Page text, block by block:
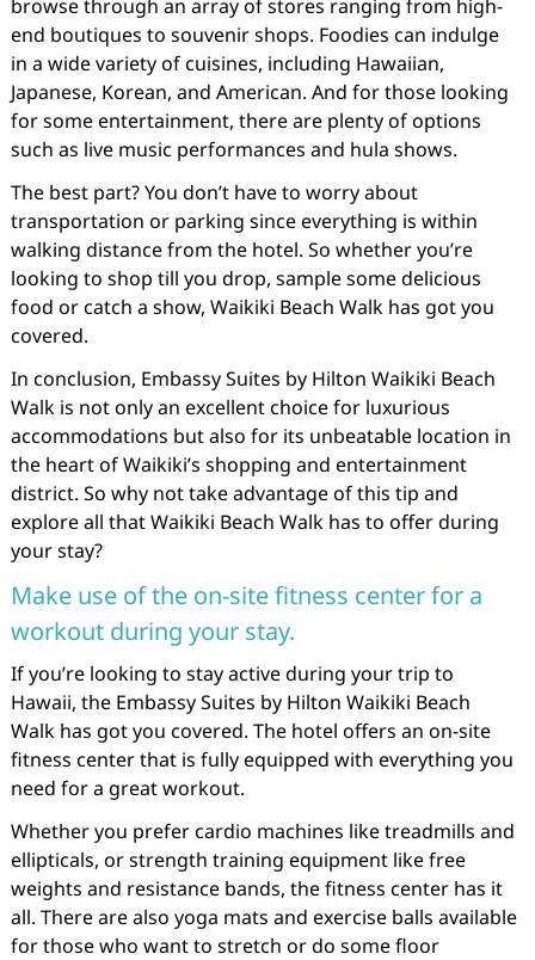
browse through an array of stores ranging from high-
end boutiques to souvenir shops. Foodies can indulge
in a wide variety of cuisines, including Hawaiian,
Japanese, Korean, and American. And for those looking
for some entertainment, there are plenty of options
such as live music performances and hula shows.
The best part? You don’t have to worry about
transportation or parking since everything is within
walking distance from the hotel. So whether you’re
looking to shop till you drop, sample some delicious
food or catch a show, Waikiki Beach Walk has got you
covered.
In conclusion, Embassy Suites by Hilton Waikiki Beach
Walk is not only an excellent choice for luxurious
accommodations but also for its unbeatable location in
the heart of Waikiki’s shopping and entertainment
district. So why not take advantage of this tip and
explore all that Waikiki Beach Walk has to offer during
your stay?
Make use of the on-site fitness center for a
workout during your stay.
If you’re looking to stay active during your trip to
Hawaii, the Embassy Suites by Hilton Waikiki Beach
Walk has got you covered. The hotel offers an on-site
fitness center that is fully equipped with everything you
need for a great workout.
Whether you prefer cardio machines like treadmills and
ellipticals, or strength training equipment like free
weights and resistance bands, the fitness center has it
all. There are also yoga mats and exercise balls available
for those who want to stretch or do some floor